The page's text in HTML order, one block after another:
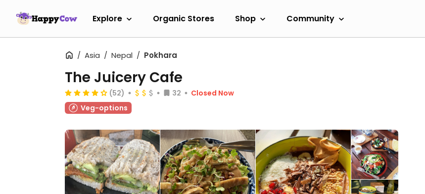
Explore Organic Stores Shop Community
Asia Nepal Pokhara
The Juicery Cafe
(52) 32
Closed Now
Veg-options